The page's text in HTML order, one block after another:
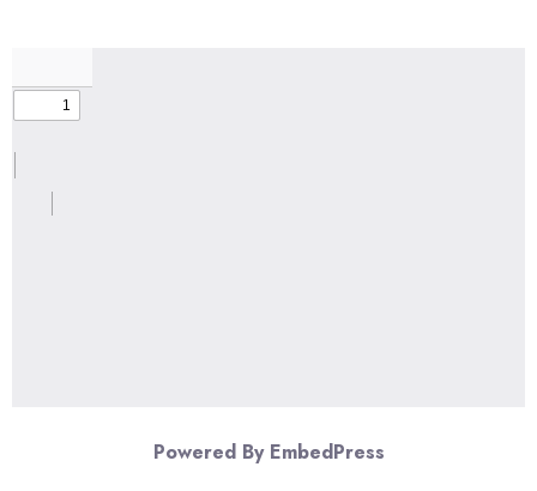
Powered By EmbedPress